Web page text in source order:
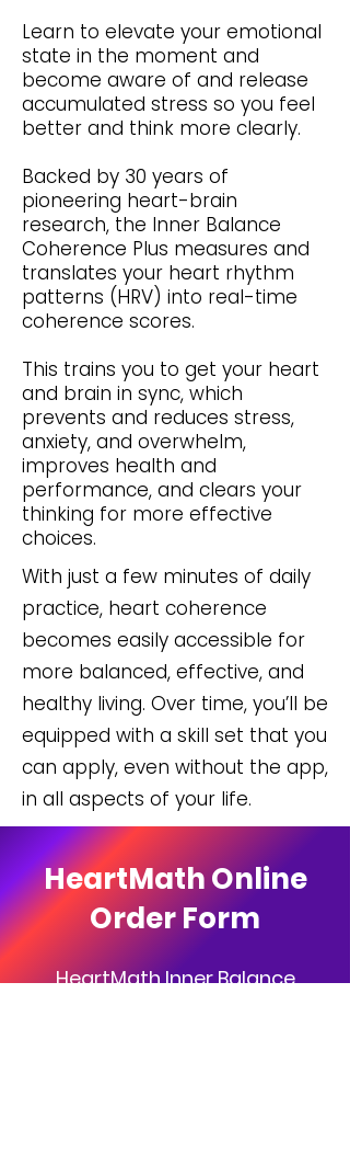
Learn to elevate your emotional
state in the moment and
become aware of and release
accumulated stress so you feel
better and think more clearly.
Backed by 30 years of
pioneering heart-brain
research, the Inner Balance
Coherence Plus measures and
translates your heart rhythm
patterns (HRV) into real-time
coherence scores.
This trains you to get your heart
and brain in sync, which
prevents and reduces stress,
anxiety, and overwhelm,
improves health and
performance, and clears your
thinking for more effective
choices.
With just a few minutes of daily
practice, heart coherence
becomes easily accessible for
more balanced, effective, and
healthy living. Over time, you’ll be
equipped with a skill set that you
can apply, even without the app,
in all aspects of your life.
HeartMath Online
Order Form
HeartMath Inner Balance